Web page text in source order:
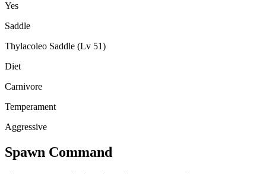
Yes
Saddle
Thylacoleo Saddle (Lv 51)
Diet
Carnivore
Temperament
Aggressive
Spawn Command